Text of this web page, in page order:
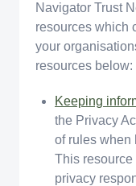
Navigator Trust
resources which
your
resources below:
Keeping
the Privacy
of rules when
This resource
privacy